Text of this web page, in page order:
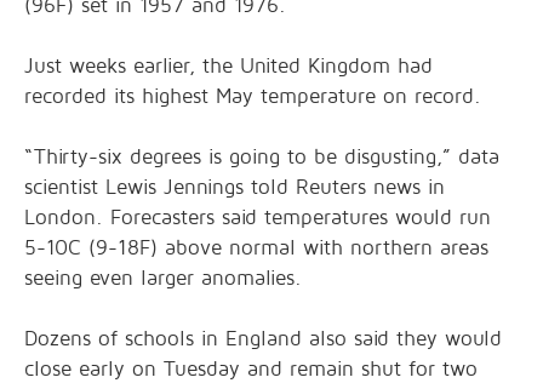
(96F) set in 1957 and 1976.
Just weeks earlier, the United Kingdom had
recorded its highest May temperature on record.
“Thirty-six degrees is going to be disgusting,” data
scientist Lewis Jennings told Reuters news in
London. Forecasters said temperatures would run
5-10C (9-18F) above normal with northern areas
seeing even larger anomalies.
Dozens of schools in England also said they would
close early on Tuesday and remain shut for two